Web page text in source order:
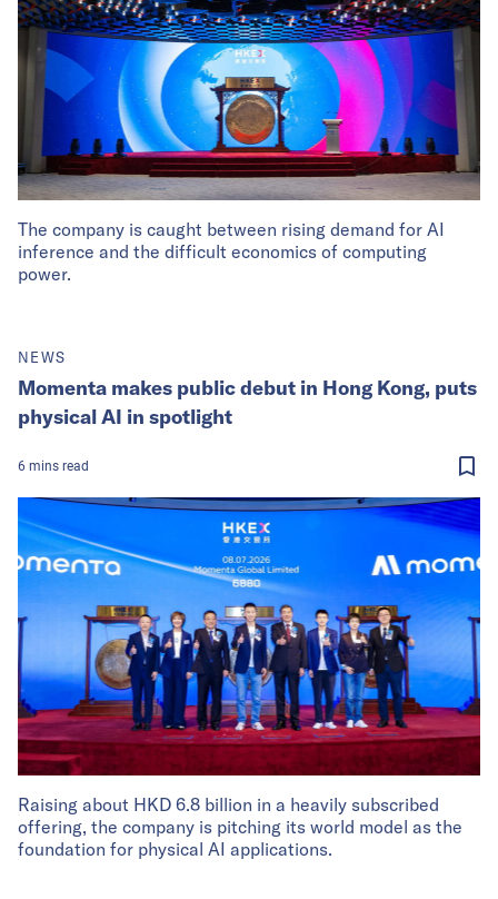
The company is caught between rising demand for AI
inference and the difficult economics of computing
power.
Raising about HKD 6.8 billion in a heavily subscribed
offering, the company is pitching its world model as the
foundation for physical AI applications.
NEWS
Momenta makes public debut in Hong Kong, puts
physical AI in spotlight
6 mins read